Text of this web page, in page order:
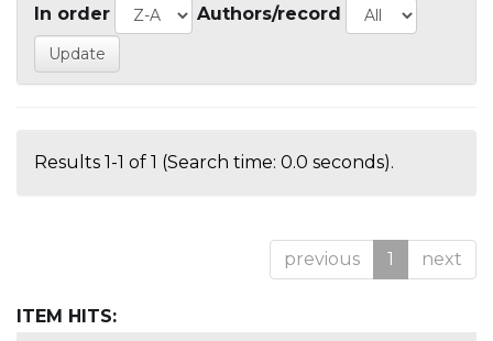
In order Authors/record
Results 1-1 of 1 (Search time: 0.0 seconds).
previous 1 next
ITEM HITS: